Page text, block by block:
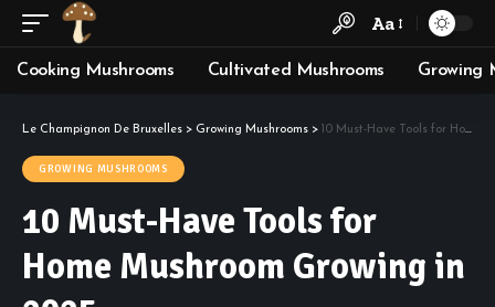
Aa
Cooking Mushrooms Cultivated Mushrooms Growing
Le Champignon De Bruxelles > Growing Mushrooms > 10 Must-Have Tools for Home Mushroom Growing in 2025
GROWING MUSHROOMS
10 Must-Have Tools for
Home Mushroom Growing in